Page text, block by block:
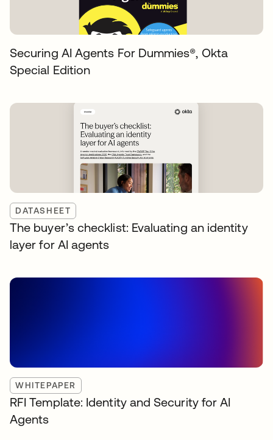
Securing AI Agents For Dummies®️, Okta
Special Edition
DATASHEET
The buyer’s checklist: Evaluating an identity
layer for AI agents
WHITEPAPER
RFI Template: Identity and Security for AI
Agents